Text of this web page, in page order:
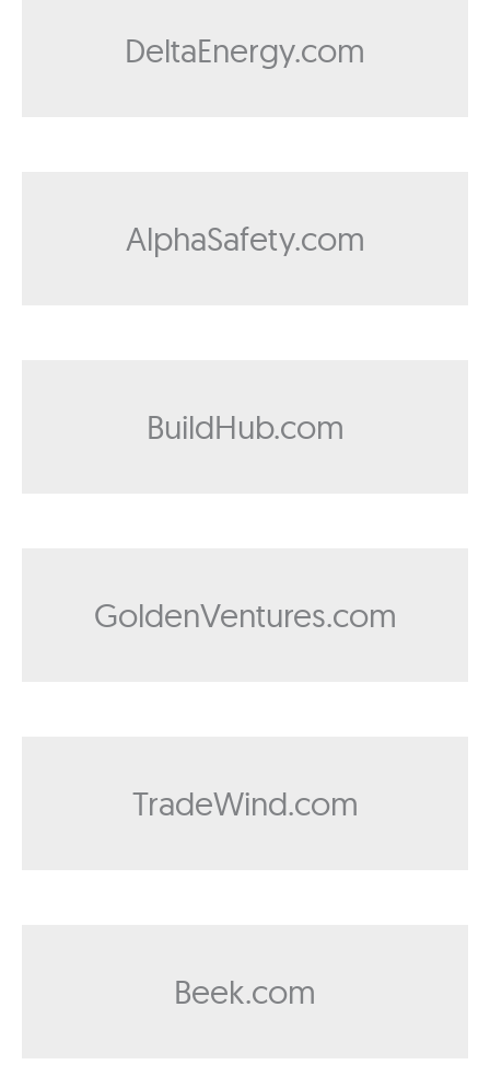
DeltaEnergy.com
AlphaSafety.com
BuildHub.com
GoldenVentures.com
TradeWind.com
Beek.com